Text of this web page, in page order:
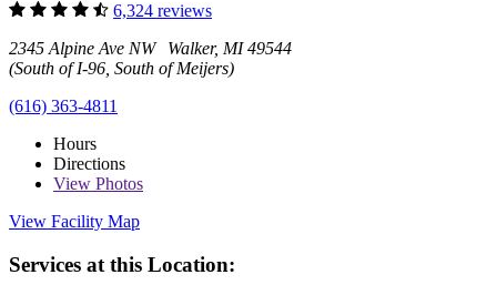
6,324 reviews
2345 Alpine Ave NW Walker, MI 49544
(South of I-96, South of Meijers)
(616) 363-4811
Hours
Directions
View Photos
View Facility Map
Services at this Location: